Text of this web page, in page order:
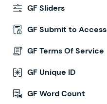
GF Sliders
GF Submit to Access
GF Terms Of Service
GF Unique ID
GF Word Count